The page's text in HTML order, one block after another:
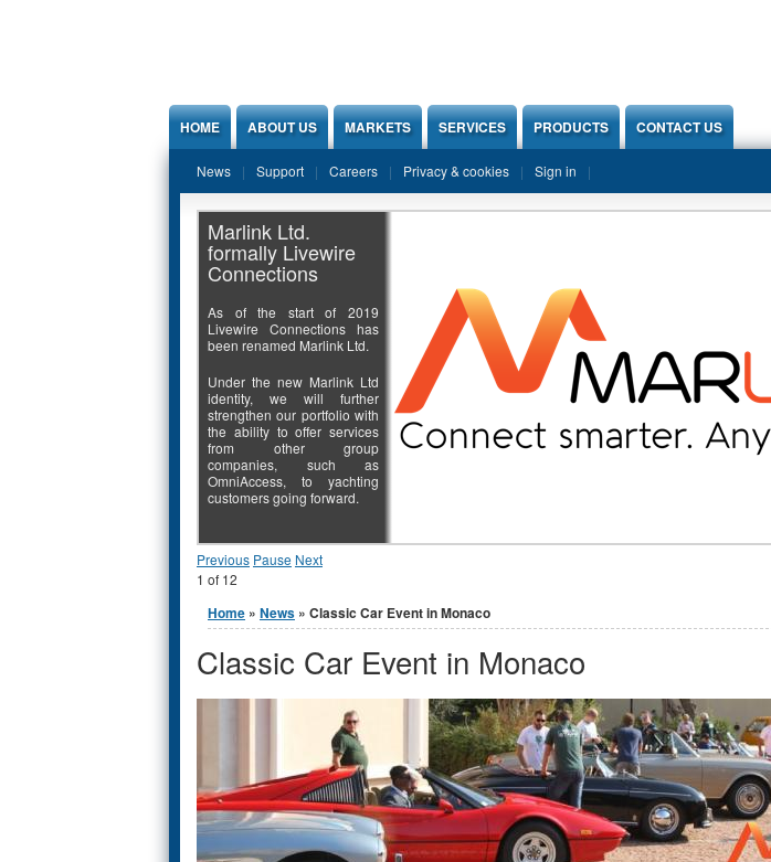
HOME ABOUT US MARKETS SERVICES PRODUCTS CONTACT US
News Support Careers Privacy & cookies Sign in
Marlink Ltd.
formally Livewire
Connections
As of the start of 2019
Livewire Connections has
been renamed Marlink Ltd.
Under the new Marlink Ltd
identity, we will further
strengthen our portfolio with
the ability to offer services
from other group
companies, such as
OmniAccess, to yachting
customers going forward.
Previous Pause Next
1 of 12
You are here
Home » News » Classic Car Event in Monaco
Classic Car Event in Monaco